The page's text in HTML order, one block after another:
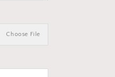
Choose File